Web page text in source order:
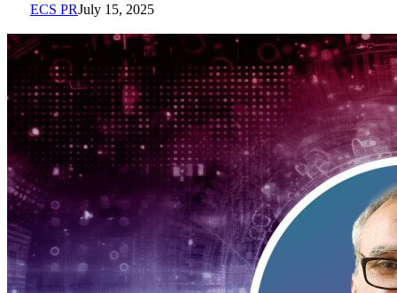
ECS PRJuly 15, 2025